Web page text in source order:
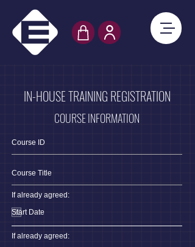
IN-HOUSE TRAINING REGISTRATION
COURSE INFORMATION
If already agreed:
If already agreed: